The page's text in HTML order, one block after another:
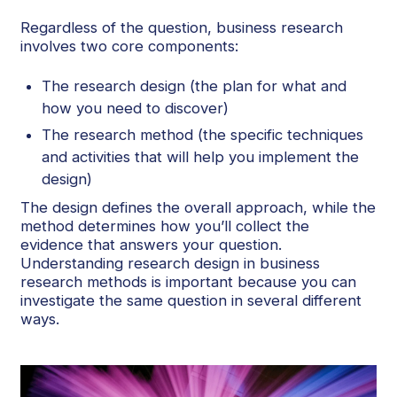
Regardless of the question, business research
involves two core components:
The research design (the plan for what and
how you need to discover)
The research method (the specific techniques
and activities that will help you implement the
design)
The design defines the overall approach, while the
method determines how you’ll collect the
evidence that answers your question.
Understanding research design in business
research methods is important because you can
investigate the same question in several different
ways.